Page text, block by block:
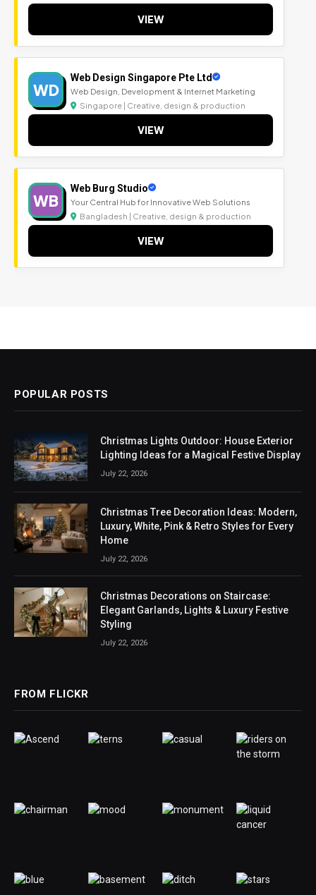
VIEW
WD
Web Design Singapore Pte Ltd
Web Design, Development & Internet Marketing
Singapore | Creative, design & production
VIEW
WB
Web Burg Studio
Your Central Hub for Innovative Web Solutions
Bangladesh | Creative, design & production
VIEW
POPULAR POSTS
Christmas Lights Outdoor: House Exterior
Lighting Ideas for a Magical Festive Display
July 22, 2026
Christmas Tree Decoration Ideas: Modern,
Luxury, White, Pink & Retro Styles for Every
Home
July 22, 2026
Christmas Decorations on Staircase:
Elegant Garlands, Lights & Luxury Festive
Styling
July 22, 2026
FROM FLICKR